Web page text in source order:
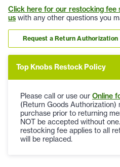
Click here for our restocking fee
us with any other questions you
Request a Return Authorization
Top Knobs Restock Policy
Please call or use our Online
(Return Goods
purchase prior to returning
NOT be accepted without
restocking fee applies to all
will be replaced.